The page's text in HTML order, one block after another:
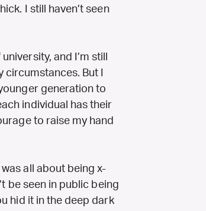
I still haven’t seen
and I’m still
But I
generation to
individual has their
to raise my hand
was all about being x-
be seen in public being
hid it in the deep dark